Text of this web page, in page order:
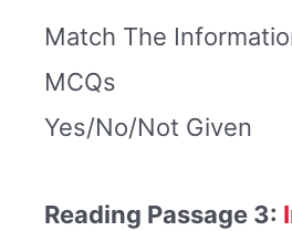
Match The
MCQs
Yes/No/Not Given
Reading Passage 3: